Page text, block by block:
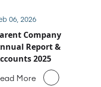
Manroland Sheetfed
06, 2026
Company
Report &
2025
More